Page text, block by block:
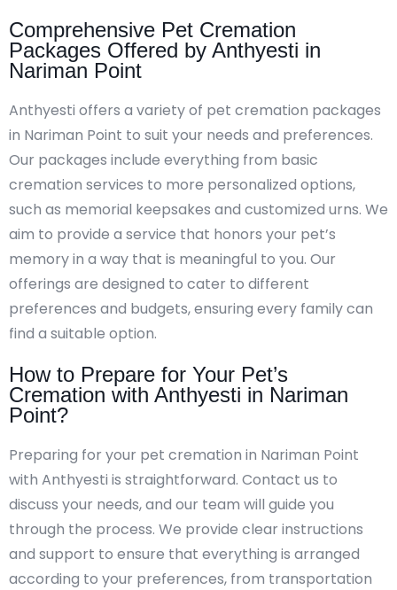
Comprehensive Pet Cremation
Packages Offered by Anthyesti in
Nariman Point
Anthyesti offers a variety of pet cremation packages
in Nariman Point to suit your needs and preferences.
Our packages include everything from basic
cremation services to more personalized options,
such as memorial keepsakes and customized urns. We
aim to provide a service that honors your pet’s
memory in a way that is meaningful to you. Our
offerings are designed to cater to different
preferences and budgets, ensuring every family can
find a suitable option.
How to Prepare for Your Pet’s
Cremation with Anthyesti in Nariman
Point?
Preparing for your pet cremation in Nariman Point
with Anthyesti is straightforward. Contact us to
discuss your needs, and our team will guide you
through the process. We provide clear instructions
and support to ensure that everything is arranged
according to your preferences, from transportation